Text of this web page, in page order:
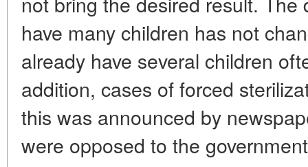
have many children has not
already have several children
addition, cases of forced
this was announced by
were opposed to the